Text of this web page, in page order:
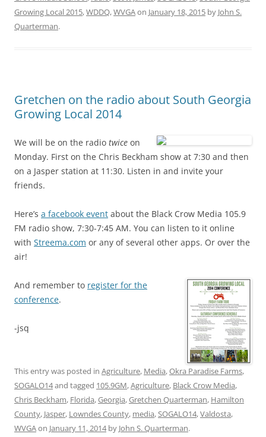
Growing Local 2015,WDDQ,WVGAon January 18, 2015 by John S.
Quarterman.
Gretchen on the radio about South Georgia
Growing Local 2014
We will be on the radio twice on
Monday. First on the Chris Beckham show at 7:30 and then
on a Jasper station at 11:30. Listen in and invite your
friends.
Here’s a facebook event about the Black Crow Media 105.9
FM radio show, 7:30-7:45 AM. You can listen to it online
with Streema.com or any of several other apps. Or over the
air!
And remember to register for the
conference.
-jsq
This entry was posted in Agriculture, Media,Okra Paradise Farms,
SOGALO14and tagged 105.9GM,Agriculture, Black Crow Media,
Chris Beckham, Florida,Georgia,Gretchen Quarterman, Hamilton
County, Jasper, Lowndes County, media,SOGALO14,Valdosta,
WVGAon January 11, 2014by John S. Quarterman.